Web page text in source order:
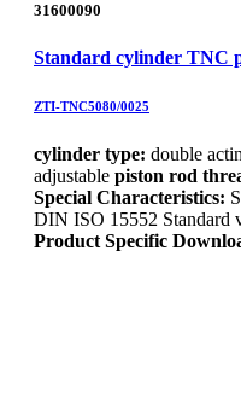
31600090
Standard cylinder TNC
ZTI-TNC5080/0025
cylinder type: double
adjustable piston rod
Special Characteristics:
DIN ISO 15552 Standard
Product Specific